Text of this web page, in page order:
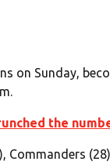
on Sunday,
the
Commanders